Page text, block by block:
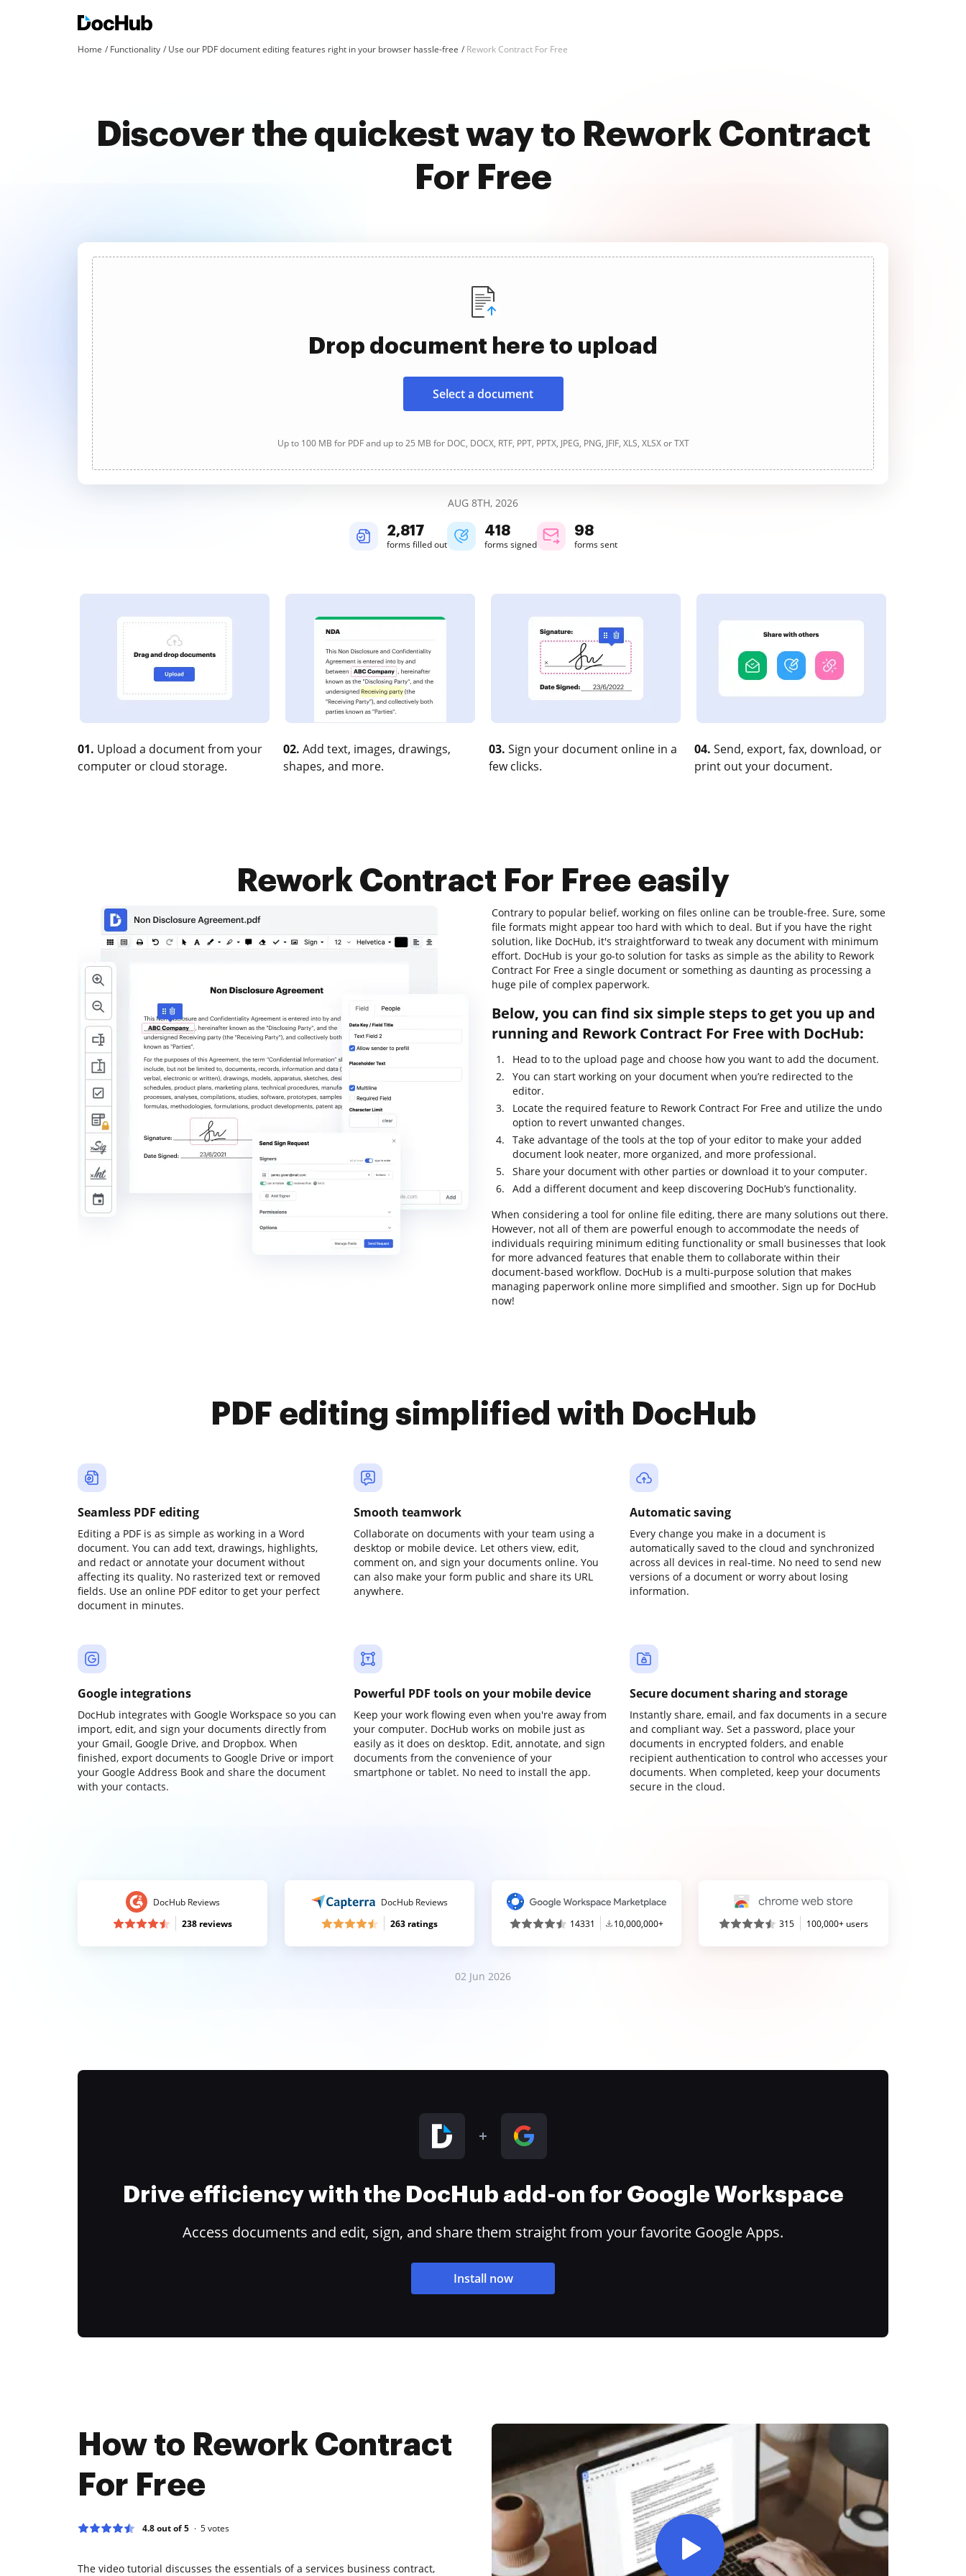
Home Functionality Use our PDF document editing features right in your browser hassle-free Rework Contract For Free
Discover the quickest way to Rework Contract
For Free
Drop document here to upload
Select a document
Up to 100 MB for PDF and up to 25 MB for DOC, DOCX, RTF, PPT, PPTX, JPEG, PNG, JFIF, XLS, XLSX or TXT
AUG 8TH, 2026
2,817
forms filled out
418
forms signed
98
forms sent
01. Upload a document from your
computer or cloud storage.
02. Add text, images, drawings,
shapes, and more.
03. Sign your document online in a
few clicks.
04. Send, export, fax, download, or
print out your document.
Rework Contract For Free easily
Contrary to popular belief, working on files online can be trouble-free. Sure, some
file formats might appear too hard with which to deal. But if you have the right
solution, like DocHub, it's straightforward to tweak any document with minimum
effort. DocHub is your go-to solution for tasks as simple as the ability to Rework
Contract For Free a single document or something as daunting as processing a
huge pile of complex paperwork.
Below, you can find six simple steps to get you up and
running and Rework Contract For Free with DocHub:
Head to to the upload page and choose how you want to add the document.
You can start working on your document when you’re redirected to the
editor.
Locate the required feature to Rework Contract For Free and utilize the undo
option to revert unwanted changes.
Take advantage of the tools at the top of your editor to make your added
document look neater, more organized, and more professional.
Share your document with other parties or download it to your computer.
Add a different document and keep discovering DocHub’s functionality.
When considering a tool for online file editing, there are many solutions out there.
However, not all of them are powerful enough to accommodate the needs of
individuals requiring minimum editing functionality or small businesses that look
for more advanced features that enable them to collaborate within their
document-based workflow. DocHub is a multi-purpose solution that makes
managing paperwork online more simplified and smoother. Sign up for DocHub
now!
PDF editing simplified with DocHub
Seamless PDF editing
Editing a PDF is as simple as working in a Word
document. You can add text, drawings, highlights,
and redact or annotate your document without
affecting its quality. No rasterized text or removed
fields. Use an online PDF editor to get your perfect
document in minutes.
Smooth teamwork
Collaborate on documents with your team using a
desktop or mobile device. Let others view, edit,
comment on, and sign your documents online. You
can also make your form public and share its URL
anywhere.
Automatic saving
Every change you make in a document is
automatically saved to the cloud and synchronized
across all devices in real-time. No need to send new
versions of a document or worry about losing
information.
Google integrations
DocHub integrates with Google Workspace so you can
import, edit, and sign your documents directly from
your Gmail, Google Drive, and Dropbox. When
finished, export documents to Google Drive or import
your Google Address Book and share the document
with your contacts.
Powerful PDF tools on your mobile device
Keep your work flowing even when you're away from
your computer. DocHub works on mobile just as
easily as it does on desktop. Edit, annotate, and sign
documents from the convenience of your
smartphone or tablet. No need to install the app.
Secure document sharing and storage
Instantly share, email, and fax documents in a secure
and compliant way. Set a password, place your
documents in encrypted folders, and enable
recipient authentication to control who accesses your
documents. When completed, keep your documents
secure in the cloud.
DocHub Reviews
238 reviews
DocHub Reviews
263 ratings
14331 10,000,000+ 315 100,000+ users
02 Jun 2026
Drive efficiency with the DocHub add-on for Google Workspace
Access documents and edit, sign, and share them straight from your favorite Google Apps.
Install now
How to Rework Contract
For Free
4.8 out of 5 5votes
The video tutorial discusses the essentials of a services business contract,